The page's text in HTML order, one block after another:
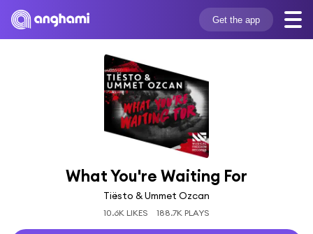
Get the app
What You're Waiting For
Tiësto & Ummet Ozcan
10.6K LIKES 188.7K PLAYS